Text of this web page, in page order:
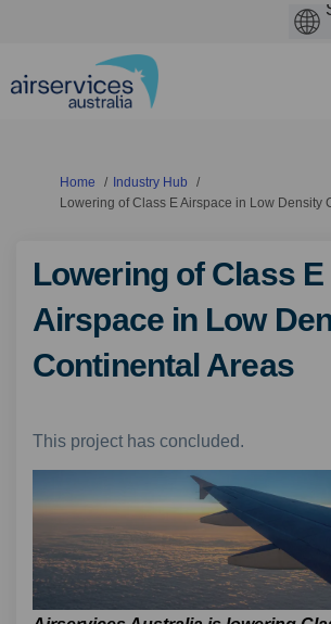
You are here:
Home
Industry Hub
Lowering of Class E Airspace in Low Density
Lowering of Class E
Airspace in Low
Continental Areas
This project has concluded.